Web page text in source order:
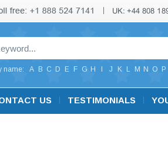
name: A B C D E F G H J K L M N O P
US TESTIMONIALS